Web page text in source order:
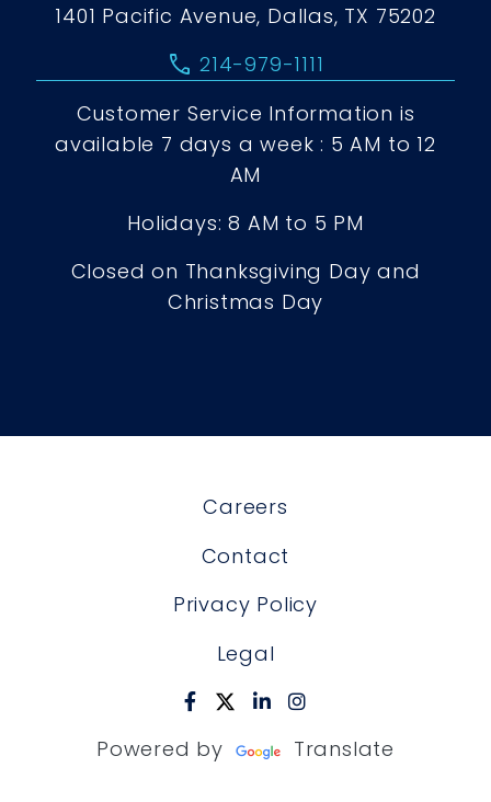
1401 Pacific Avenue, Dallas, TX 75202
call 214-979-1111
Customer Service Information is
available 7 days a week : 5 AM to 12
AM
Holidays: 8 AM to 5 PM
Closed on Thanksgiving Day and
Christmas Day
Careers
Contact
Privacy Policy
Legal
Powered by Translate